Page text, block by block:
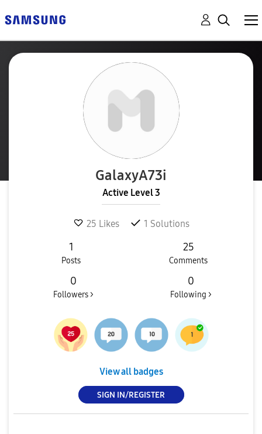
GalaxyA73i
Active Level 3
25 Likes 1 Solutions
1
Posts
25
Comments
0
Followers >
0
Following >
View all badges
SIGN IN/REGISTER